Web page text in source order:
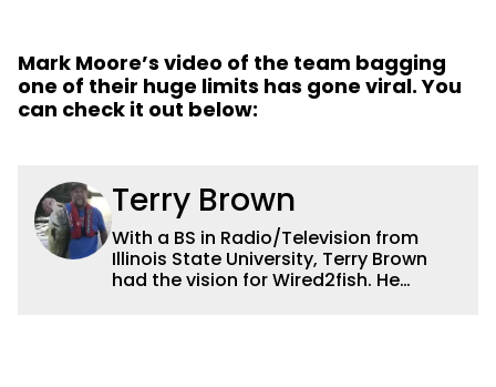
Mark Moore’s video of the team bagging
one of their huge limits has gone viral. You
can check it out below:
Terry Brown
With a BS in Radio/Television from
Illinois State University, Terry Brown
had the vision for Wired2fish. He